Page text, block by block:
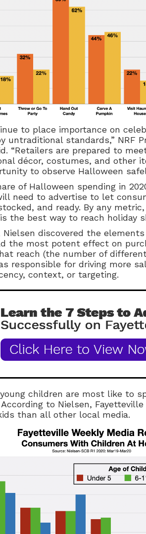
to place importance on
untraditional standards,” NRF
“Retailers are prepared to
décor, costumes, and other
to observe Halloween
of Halloween spending in
need to advertise to let
and ready. By any
the best way to reach holiday
discovered the
the most potent effect on
reach (the number of
responsible for driving more
context, or targeting.
children are most like to
to Nielsen,
than all other local media.